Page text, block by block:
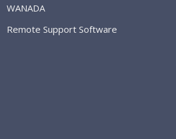
WANADA
Remote Support Software